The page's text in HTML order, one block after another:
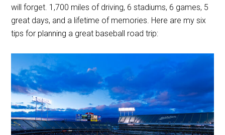
will forget. 1,700 miles of driving, 6 stadiums, 6 games, 5
great days, and a lifetime of memories. Here are my six
tips for planning a great baseball road trip: